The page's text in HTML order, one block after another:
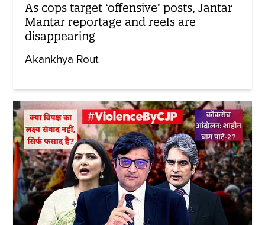
As cops target ‘offensive’ posts, Jantar
Mantar reportage and reels are
disappearing
Akankhya Rout